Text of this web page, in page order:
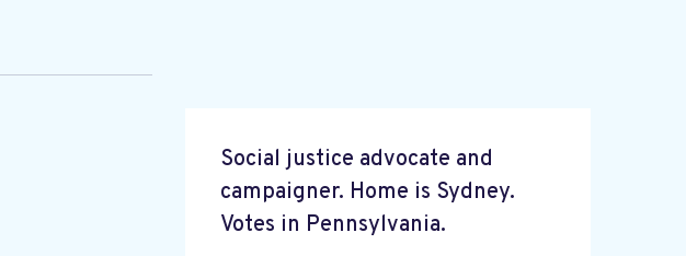
Social justice advocate and
campaigner. Home is Sydney.
Votes in Pennsylvania.